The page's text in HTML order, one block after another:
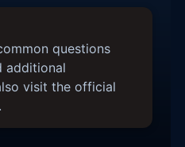
questions
additional
visit the official
.